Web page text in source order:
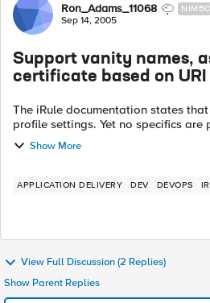
Forum Discussion
Ron_Adams_11068
Sep 14, 2005
Support vanity names,
certificate based on URI
The iRule documentation states
profile settings. Yet no specifics are provided. I'd like to
support a vanity name facility by
the ...
Show More
APPLICATION DELIVERY DEV DEVOPS
View Full Discussion (2 Replies)
Show Parent Replies